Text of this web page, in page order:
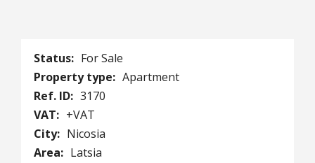
Status: For Sale
Property type: Apartment
Ref. ID: 3170
VAT: +VAT
City: Nicosia
Area: Latsia